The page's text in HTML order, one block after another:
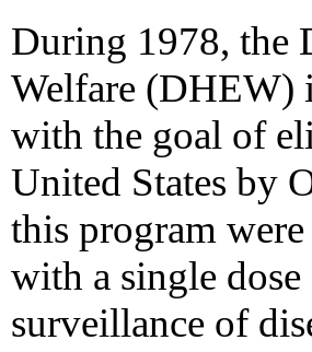
During 1978, the
Welfare (DHEW)
with the goal of
United States by
this program
with a single dose
surveillance of